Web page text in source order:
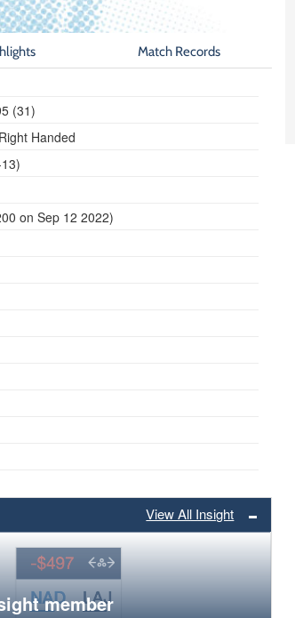
Match Records
(31)
Handed
on Sep 12 2022)
View All Insight
member